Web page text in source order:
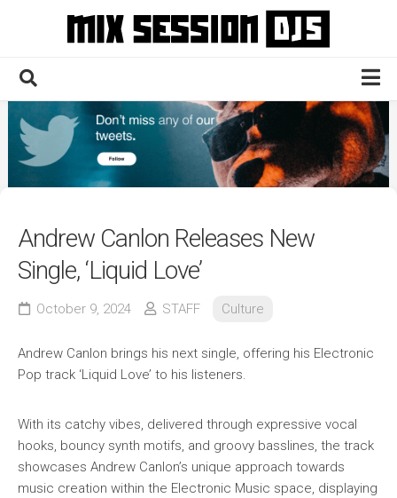
Home
Culture
News
Contact
Andrew Canlon Releases New
Single, ‘Liquid Love’
October 9, 2024 STAFF Culture
Andrew Canlon brings his next single, offering his Electronic
Pop track ‘Liquid Love’ to his listeners.
With its catchy vibes, delivered through expressive vocal
hooks, bouncy synth motifs, and groovy basslines, the track
showcases Andrew Canlon’s unique approach towards
music creation within the Electronic Music space, displaying